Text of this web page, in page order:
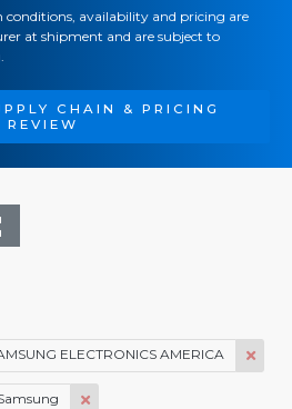
availability and pricing are
at shipment and are subject to
CHAIN & PRICING
REVIEW
ELECTRONICS AMERICA